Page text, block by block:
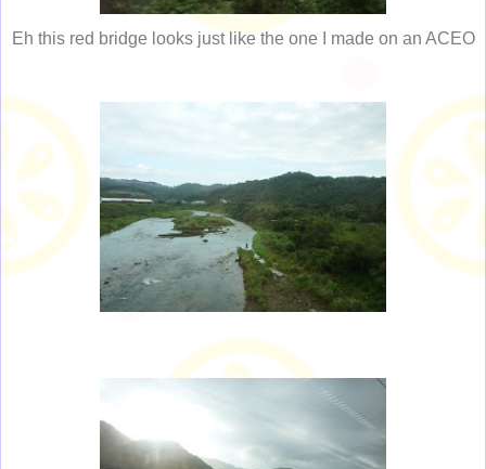
Eh this red bridge looks just like the one I made on an ACEO